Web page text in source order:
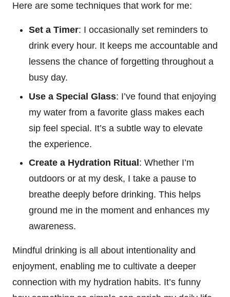
Here are some techniques that work for me:
Set a Timer: I occasionally set reminders to
drink every hour. It keeps me accountable and
lessens the chance of forgetting throughout a
busy day.
Use a Special Glass: I’ve found that enjoying
my water from a favorite glass makes each
sip feel special. It’s a subtle way to elevate
the experience.
Create a Hydration Ritual: Whether I’m
outdoors or at my desk, I take a pause to
breathe deeply before drinking. This helps
ground me in the moment and enhances my
awareness.
Mindful drinking is all about intentionality and
enjoyment, enabling me to cultivate a deeper
connection with my hydration habits. It’s funny